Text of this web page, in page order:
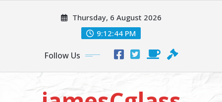
Thursday, 6 August 2026
9:12:46 PM
Follow Us